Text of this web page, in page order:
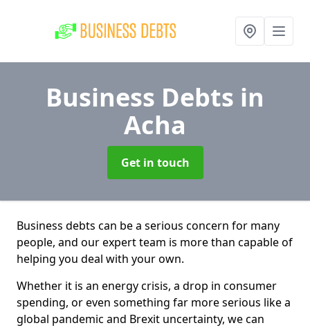
Business Debts in
Acha
Get in touch
Business debts can be a serious concern for many
people, and our expert team is more than capable of
helping you deal with your own.
Whether it is an energy crisis, a drop in consumer
spending, or even something far more serious like a
global pandemic and Brexit uncertainty, we can